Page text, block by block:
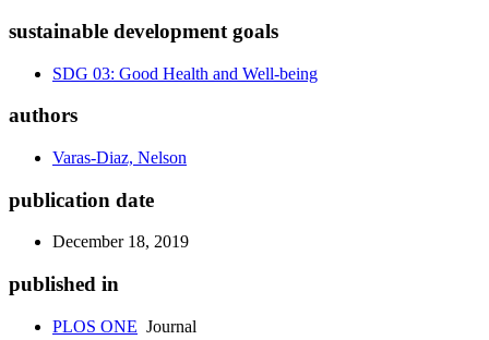
sustainable development goals
SDG 03: Good Health and Well-being
authors
Varas-Diaz, Nelson
publication date
December 18, 2019
published in
PLOS ONE Journal